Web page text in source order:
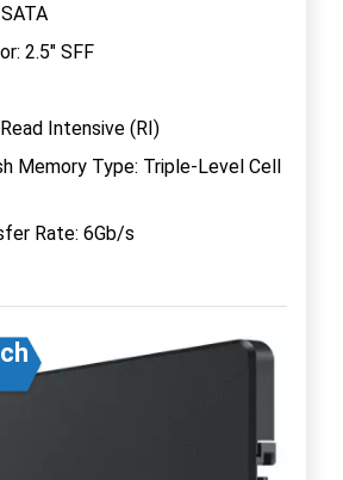
2.5" SFF
Intensive (RI)
Memory Type: Triple-Level Cell
Rate: 6Gb/s